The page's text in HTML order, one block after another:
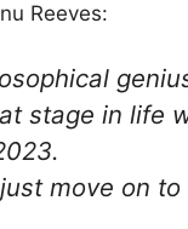
Reeves:
stage in life
move on